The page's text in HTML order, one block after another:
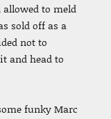
allowed to meld
sold off as a
not to
and head to
funky Marc